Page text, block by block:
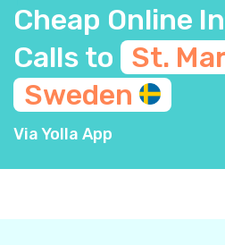
Cheap Online
Calls to St.
Sweden
Via Yolla App